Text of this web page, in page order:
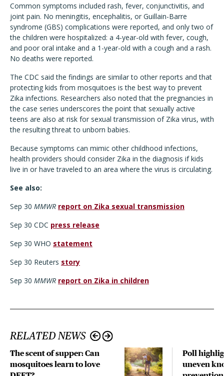
Common symptoms included rash, fever, conjunctivitis, and
joint pain. No meningitis, encephalitis, or Guillain-Barre
syndrome (GBS) complications were reported, and only two of
the children were hospitalized: a 4-year-old with fever, cough,
and poor oral intake and a 1-year-old with a cough and a rash.
No deaths were reported.
The CDC said the findings are similar to other reports and that
protecting kids from mosquitoes is the best way to prevent
Zika infections. Researchers also noted that the pregnancies in
the case series underscores the point that sexually active
teens are also at risk for sexual transmission of Zika virus, with
the resulting threat to unborn babies.
Because symptoms can mimic other childhood infections,
health providers should consider Zika in the diagnosis if kids
live in or have traveled to an area where the virus is circulating.
See also:
Sep 30 MMWR report on Zika sexual transmission
Sep 30 CDC press release
Sep 30 WHO statement
Sep 30 Reuters story
Sep 30 MMWR report on Zika in children
RELATED NEWS
The scent of supper: Can
mosquitoes learn to love
Poll
uneven